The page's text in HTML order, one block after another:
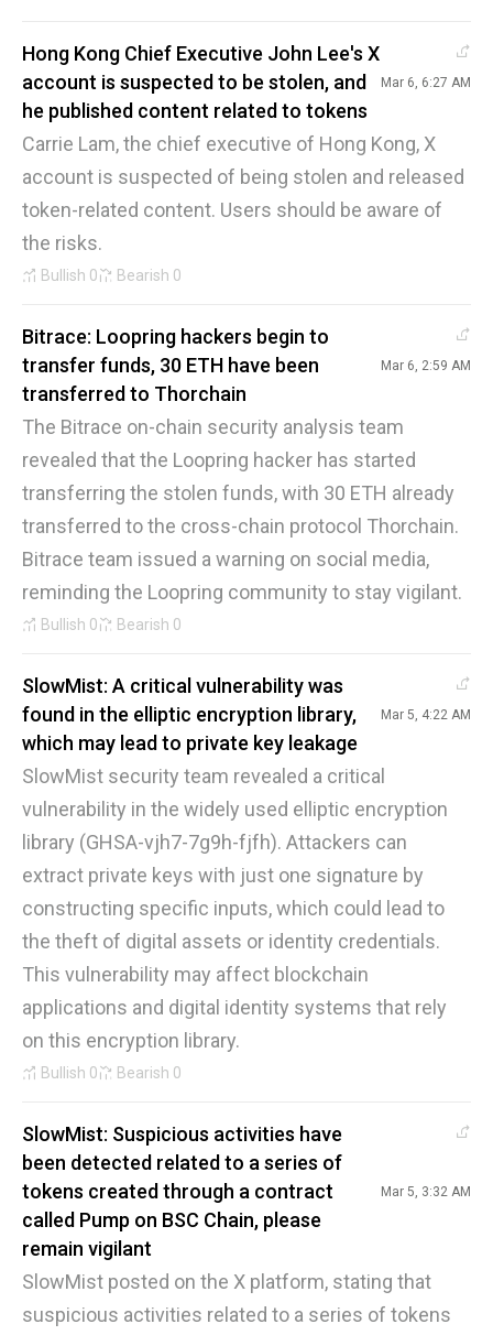
Hong Kong Chief Executive John Lee's X
account is suspected to be stolen, and
he published content related to tokens
Mar 6, 6:27 AM
Carrie Lam, the chief executive of Hong Kong, X
account is suspected of being stolen and released
token-related content. Users should be aware of
the risks.
Bullish 0 Bearish 0
Bitrace: Loopring hackers begin to
transfer funds, 30 ETH have been
transferred to Thorchain
Mar 6, 2:59 AM
The Bitrace on-chain security analysis team
revealed that the Loopring hacker has started
transferring the stolen funds, with 30 ETH already
transferred to the cross-chain protocol Thorchain.
Bitrace team issued a warning on social media,
reminding the Loopring community to stay vigilant.
Bullish 0 Bearish 0
SlowMist: A critical vulnerability was
found in the elliptic encryption library,
which may lead to private key leakage
Mar 5, 4:22 AM
SlowMist security team revealed a critical
vulnerability in the widely used elliptic encryption
library (GHSA-vjh7-7g9h-fjfh). Attackers can
extract private keys with just one signature by
constructing specific inputs, which could lead to
the theft of digital assets or identity credentials.
This vulnerability may affect blockchain
applications and digital identity systems that rely
on this encryption library.
Bullish 0 Bearish 0
SlowMist: Suspicious activities have
been detected related to a series of
tokens created through a contract
called Pump on BSC Chain, please
remain vigilant
Mar 5, 3:32 AM
SlowMist posted on the X platform, stating that
suspicious activities related to a series of tokens